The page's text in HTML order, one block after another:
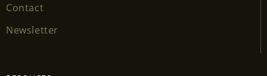
Contact
Newsletter